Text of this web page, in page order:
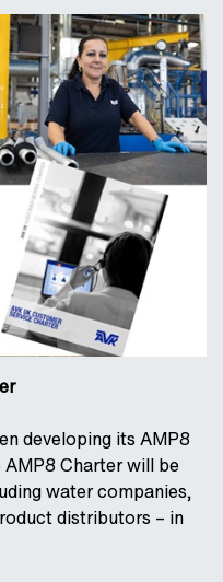
developing its AMP8
Charter will be
water companies,
distributors – in